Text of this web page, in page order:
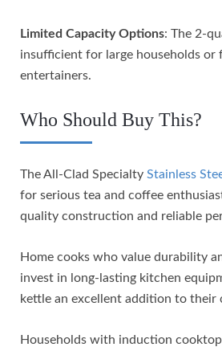
Limited Capacity Options: The 2-
insufficient for large households or
entertainers.
Who Should Buy This?
The All-Clad Specialty Stainless
for serious tea and coffee
quality construction and reliable
Home cooks who value durability
invest in long-lasting kitchen
kettle an excellent addition to their
Households with induction